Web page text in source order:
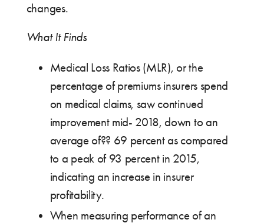
changes.
What It Finds
Medical Loss Ratios (MLR), or the
percentage of premiums insurers spend
on medical claims, saw continued
improvement mid- 2018, down to an
average of?? 69 percent as compared
to a peak of 93 percent in 2015,
indicating an increase in insurer
profitability.
When measuring performance of an